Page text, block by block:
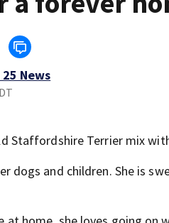
News
Staffordshire Terrier mix
dogs and children. She is